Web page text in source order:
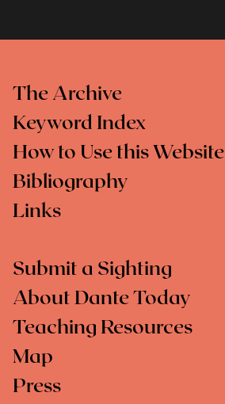
The Archive
Keyword Index
How to Use this Website
Bibliography
Links
Submit a Sighting
About Dante Today
Teaching Resources
Map
Press